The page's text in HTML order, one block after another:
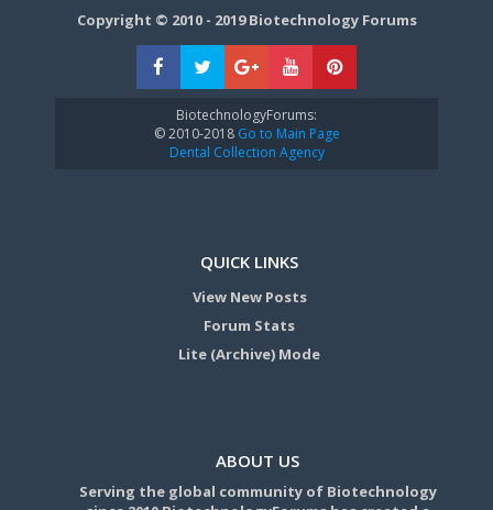
Copyright © 2010 - 2019 Biotechnology Forums
BiotechnologyForums:
© 2010-2018Go to Main Page
Dental Collection Agency
QUICK LINKS
View New Posts
Forum Stats
Lite (Archive) Mode
ABOUT US
Serving the global community of Biotechnology